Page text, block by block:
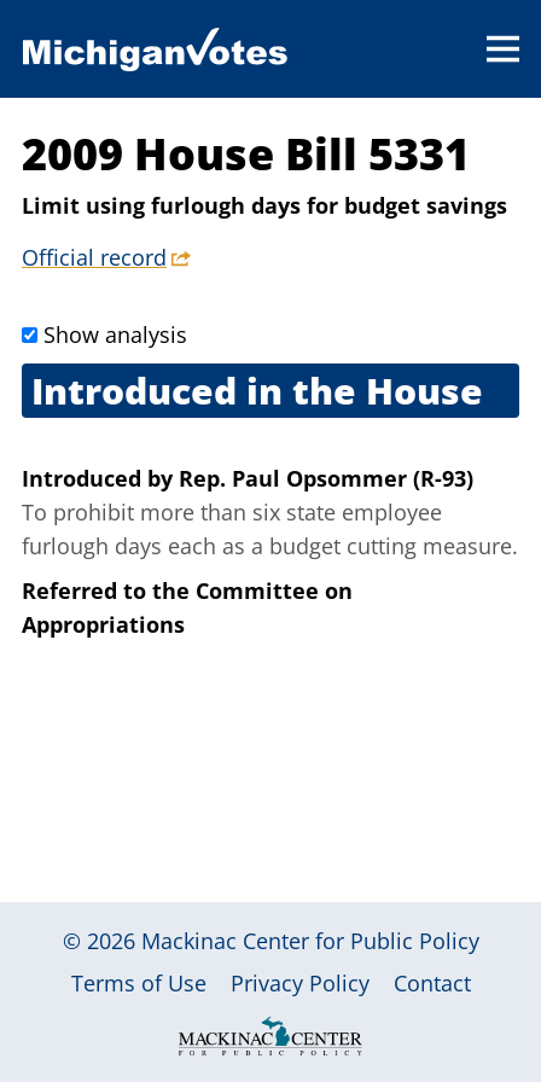
2009 House Bill 5331
Limit using furlough days for budget savings
Official record
Show analysis
Introduced in the House
Introduced by Rep. Paul Opsommer (R-93)
To prohibit more than six state employee
furlough days each as a budget cutting measure.
Referred to the Committee on
Appropriations
© 2026 Mackinac Center for Public Policy
|
Terms of Use Privacy Policy Contact